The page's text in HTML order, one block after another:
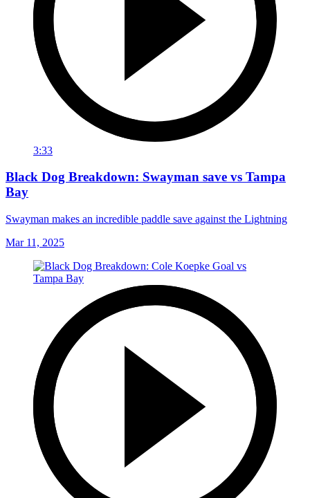
3:33
Black Dog Breakdown: Swayman save vs Tampa
Bay
Swayman makes an incredible paddle save against the Lightning
Mar 11, 2025